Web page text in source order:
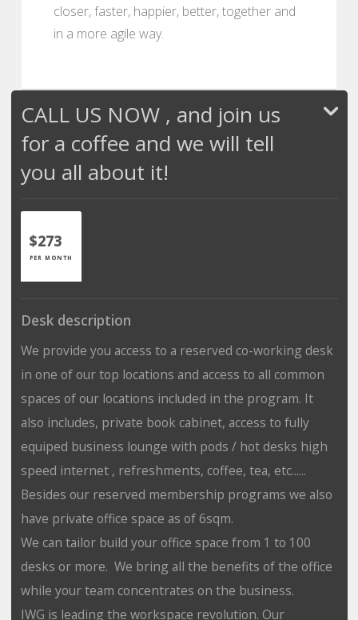
closer, faster, happier, better, together and
in a more agile way.
CALL US NOW , and join us
for a coffee and we will tell
you all about it!
$273
PER MONTH
Desk description
We provide you access to a reserved co-working desk
in one of our top locations and access to all common
spaces of our locations included in the program. It
also includes, private book cabinet, access to fully
equiped business lounge with pods / hot desks high
speed internet , refreshments, coffee, tea, etc......
Besides our reserved membership programs we also
have private office space as of 6sqm.
We can tailor build your office space from 1 to 100
desks or more. We bring all the benefits of the office
while your team concentrates on the business.
IWG is leading the workspace revolution. Our